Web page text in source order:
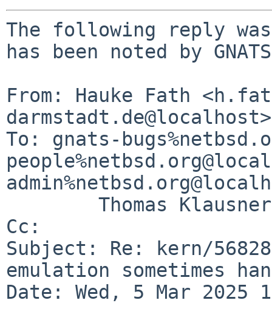
The following reply
has been noted by
From: Hauke Fath
darmstadt.de@localhost>
To: gnats-
Cc:
Subject: Re: kern/
emulation sometimes
Date: Wed, 5 Mar 2025